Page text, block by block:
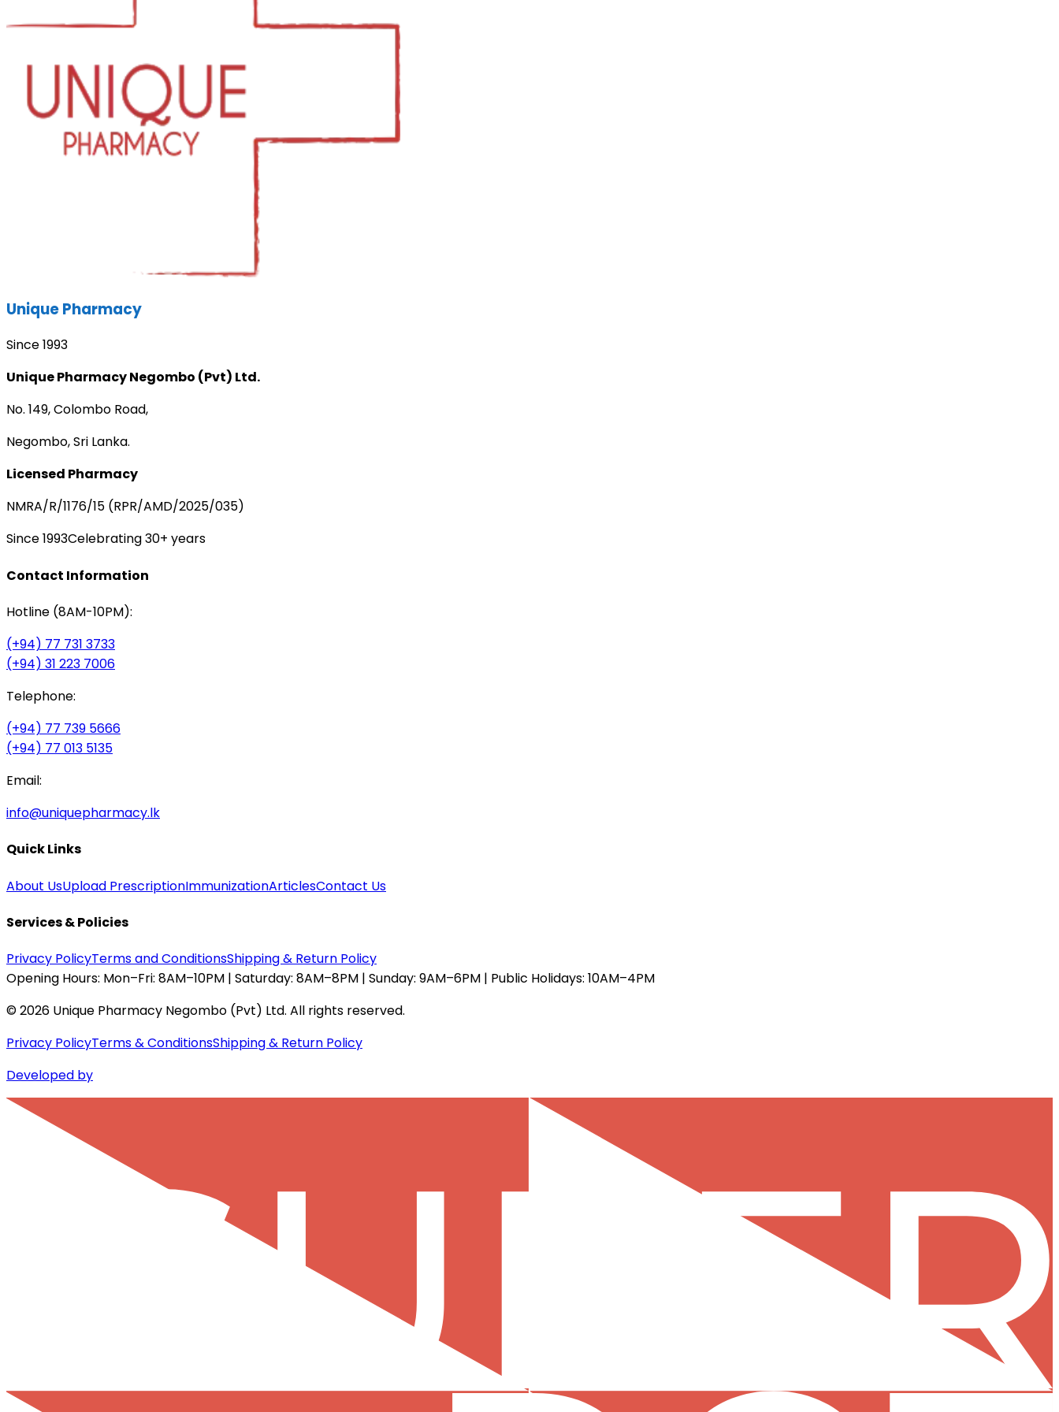
Unique Pharmacy
Since 1993
Unique Pharmacy Negombo (Pvt) Ltd.
No. 149, Colombo Road,
Negombo, Sri Lanka.
Licensed Pharmacy
NMRA/R/1176/15 (RPR/AMD/2025/035)
Since 1993Celebrating 30+ years
Contact Information
Hotline (8AM-10PM):
(+94) 77 731 3733
(+94) 31 223 7006
Telephone:
(+94) 77 739 5666
(+94) 77 013 5135
Email:
info@uniquepharmacy.lk
Quick Links
About UsUpload PrescriptionImmunizationArticlesContact Us
Services & Policies
Privacy PolicyTerms and ConditionsShipping & Return Policy
Opening Hours: Mon–Fri: 8AM–10PM | Saturday: 8AM–8PM | Sunday: 9AM–6PM | Public Holidays: 10AM–4PM
©2026 Unique Pharmacy Negombo (Pvt) Ltd. All rights reserved.
Privacy PolicyTerms & ConditionsShipping & Return Policy
Developed by